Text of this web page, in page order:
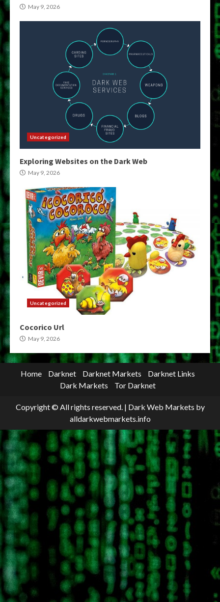
May 9, 2026
Uncategorized
Exploring Websites on the Dark Web
May 9, 2026
Uncategorized
Cocorico Url
May 9, 2026
Home Darknet Darknet Markets
Darknet Links
Dark Markets
Tor Darknet
Copyright © All rights reserved. | Dark Web Markets by
alldarkwebmarkets.info